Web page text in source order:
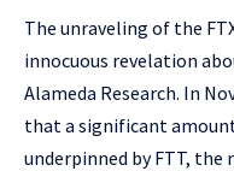
The unraveling of the
innocuous revelation
Alameda Research. In
that a significant amount
underpinned by FTT, the